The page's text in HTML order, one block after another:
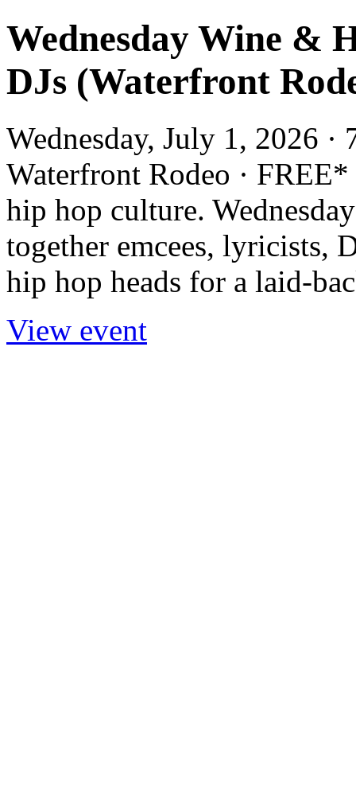
Wednesday Wine &
DJs (Waterfront
Wednesday, July 1, 2026
Waterfront Rodeo ·
hip hop culture.
together emcees, lyricists,
hip hop heads for a laid-
View event